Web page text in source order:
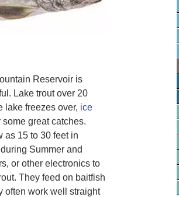
Reservoir is
Lake trout over 20
lake freezes over, ice
great catches.
as 15 to 30 feet in
Summer and
or other electronics to
They feed on baitfish
often work well straight